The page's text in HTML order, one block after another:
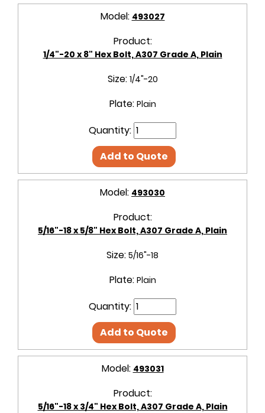
Model: 493027
Product:
1/4"-20 x 8" Hex Bolt, A307 Grade A, Plain
Size: 1/4"-20
Plate: Plain
Quantity:
Add to Quote
Model: 493030
Product:
5/16"-18 x 5/8" Hex Bolt, A307 Grade A, Plain
Size: 5/16"-18
Plate: Plain
Quantity:
Add to Quote
Model: 493031
Product:
5/16"-18 x 3/4" Hex Bolt, A307 Grade A, Plain